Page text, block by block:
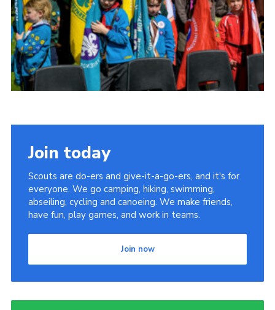
Somerset Scouts
Group Finder
Huish Woods
Join today
Scouts are do-ers and give-it-a-go-ers, and it's for
everyone. We go camping, hiking, swimming,
abseiling, cycling and canoeing. We make friends,
have fun, play games, and work in teams.
Join now